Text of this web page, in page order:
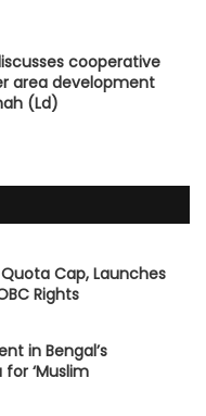
cooperative
area development
(Ld)
Cap, Launches
Rights
in Bengal’s
‘Muslim